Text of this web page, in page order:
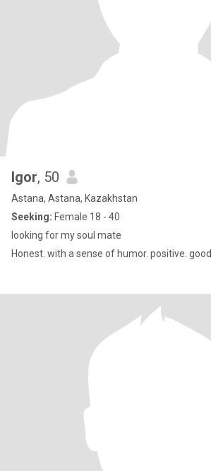
Igor, 50
Astana, Astana, Kazakhstan
Seeking: Female 18 - 40
looking for my soul mate
Honest. with a sense of humor. positive. good